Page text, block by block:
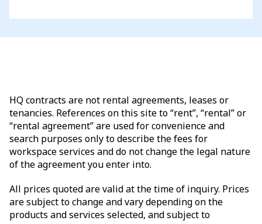
HQ contracts are not rental agreements, leases or
tenancies. References on this site to “rent”, “rental” or
“rental agreement” are used for convenience and
search purposes only to describe the fees for
workspace services and do not change the legal nature
of the agreement you enter into.
All prices quoted are valid at the time of inquiry. Prices
are subject to change and vary depending on the
products and services selected, and subject to